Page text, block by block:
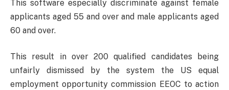
This software especially discriminate against female
applicants aged 55 and over and male applicants aged
60 and over.
This result in over 200 qualified candidates being
unfairly dismissed by the system the US equal
employment opportunity commission EEOC to action